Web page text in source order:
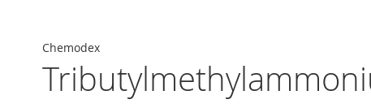
Chemodex